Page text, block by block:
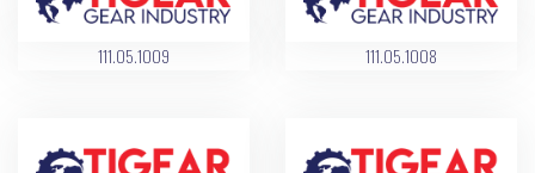
111.05.1009 111.05.1008